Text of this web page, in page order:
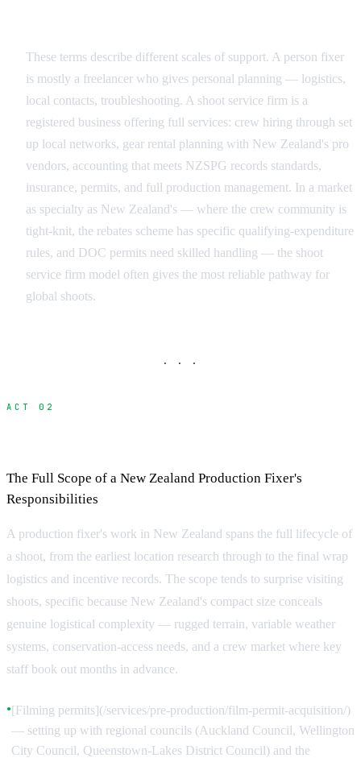
These terms describe different scales of support. A person fixer
is mostly a freelancer who gives personal planning — logistics,
local contacts, troubleshooting. A shoot service firm is a
registered business offering full services: crew hiring through set
up local networks, gear rental planning with New Zealand's pro
vendors, accounting that meets NZSPG records standards,
insurance, permits, and full production management. In a market
as specialty as New Zealand's — where the crew community is
tight-knit, the rebates scheme has specific qualifying-expenditure
rules, and DOC permits need skilled handling — the shoot
service firm model often gives the most reliable pathway for
global shoots.
· · ·
ACT 02
The Full Scope of a New Zealand Production Fixer's
Responsibilities
A production fixer's work in New Zealand spans the full lifecycle of
a shoot, from the earliest location research through to the final wrap
logistics and incentive records. The scope tends to surprise visiting
shoots, specific because New Zealand's compact size conceals
genuine logistical complexity — rugged terrain, variable weather
systems, conservation-access needs, and a crew market where key
staff book out months in advance.
●[Filming permits](/services/pre-production/film-permit-acquisition/)
— setting up with regional councils (Auckland Council, Wellington
City Council, Queenstown-Lakes District Council) and the